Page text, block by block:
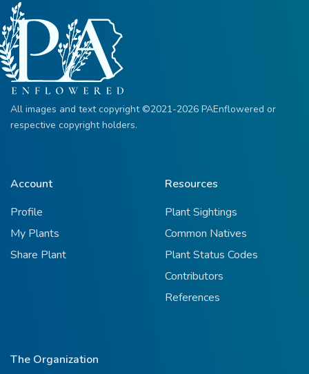
All images and text copyright ©2021-2026 PAEnflowered or
respective copyright holders.
Account
Profile
My Plants
Share Plant
Resources
Plant Sightings
Common Natives
Plant Status Codes
Contributors
References
The Organization